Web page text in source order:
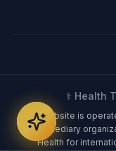
⚕️ Health
This website is
intermediary
Health for